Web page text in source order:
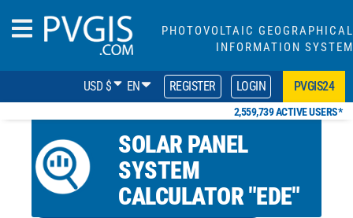
PHOTOVOLTAIC GEOGRAPHICAL
INFORMATION SYSTEM
USD $ EN REGISTER LOGIN PVGIS24
2,559,739 ACTIVE USERS*
SOLAR PANEL
SYSTEM
CALCULATOR "EDE"